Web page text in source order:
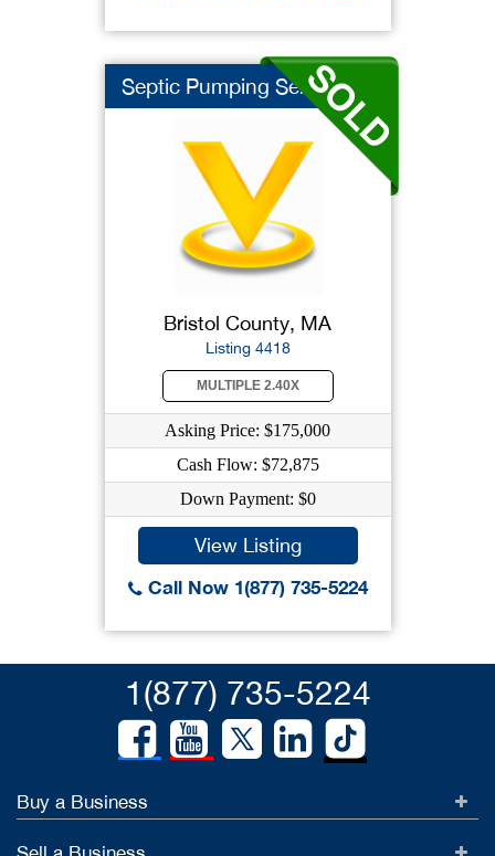
Septic Pumping Servi...
Bristol County, MA
Listing 4418
MULTIPLE 2.40X
Asking Price: $175,000
Cash Flow: $72,875
Down Payment: $0
View Listing
Call Now 1(877) 735-5224
1(877) 735-5224
Buy a Business